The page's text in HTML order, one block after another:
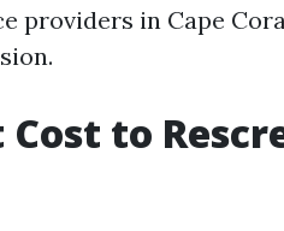
providers in Cape
to